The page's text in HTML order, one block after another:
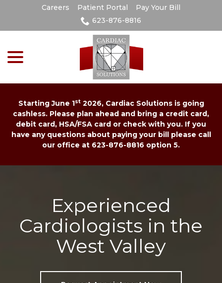
Careers Patient Portal
Pay Your Bill
623-876-8816
Starting June 1st2026, Cardiac Solutions is going
cashless. Please plan ahead and bring a credit card,
debit card, HSA/FSA card or check with you. If you
have any questions about paying your bill please call
our office at 623-876-8816 option 5.
Experienced
Cardiologists in the
West Valley